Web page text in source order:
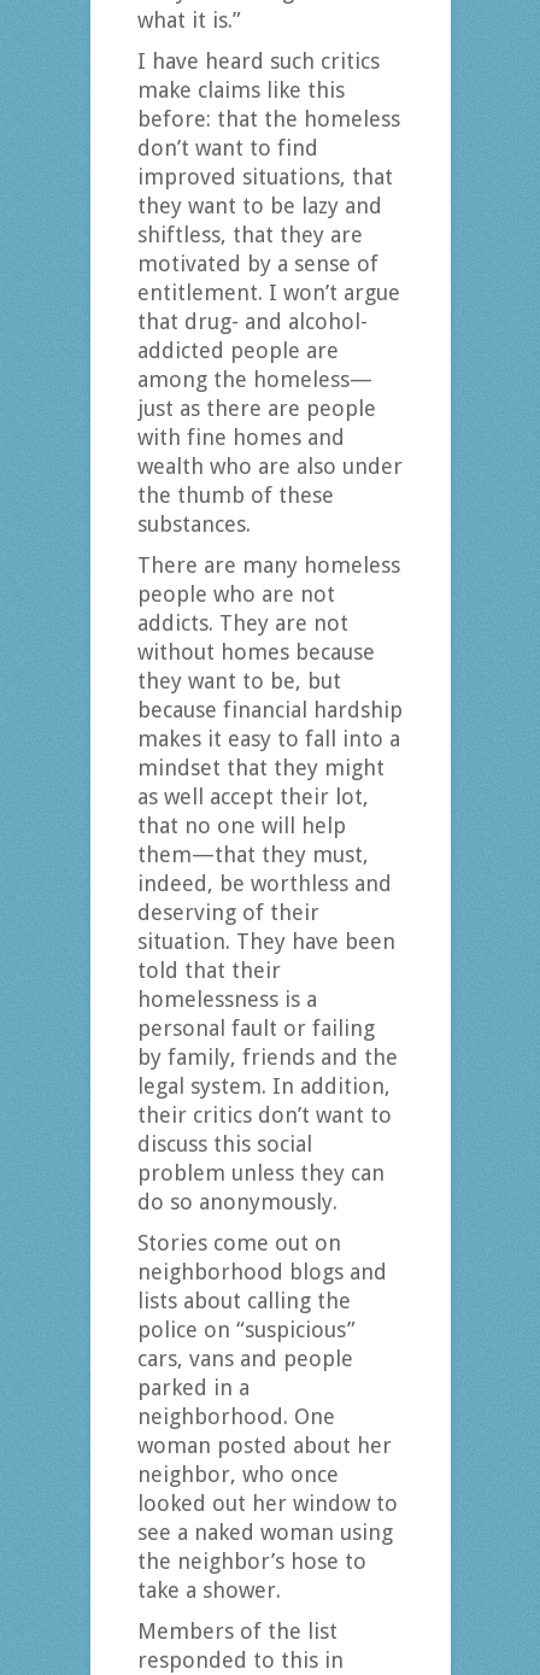
what it is.”
I have heard such critics
make claims like this
before: that the homeless
don’t want to find
improved situations, that
they want to be lazy and
shiftless, that they are
motivated by a sense of
entitlement. I won’t argue
that drug- and alcohol-
addicted people are
among the homeless—
just as there are people
with fine homes and
wealth who are also under
the thumb of these
substances.
There are many homeless
people who are not
addicts. They are not
without homes because
they want to be, but
because financial hardship
makes it easy to fall into a
mindset that they might
as well accept their lot,
that no one will help
them—that they must,
indeed, be worthless and
deserving of their
situation. They have been
told that their
homelessness is a
personal fault or failing
by family, friends and the
legal system. In addition,
their critics don’t want to
discuss this social
problem unless they can
do so anonymously.
Stories come out on
neighborhood blogs and
lists about calling the
police on “suspicious”
cars, vans and people
parked in a
neighborhood. One
woman posted about her
neighbor, who once
looked out her window to
see a naked woman using
the neighbor’s hose to
take a shower.
Members of the list
responded to this in